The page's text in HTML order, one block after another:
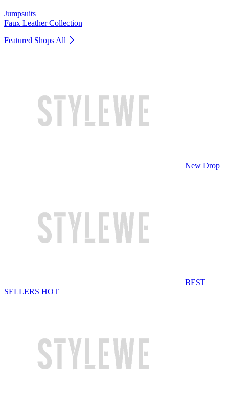
Jumpsuits
Faux Leather Collection
Featured Shops All
New Drop
BEST
SELLERS HOT